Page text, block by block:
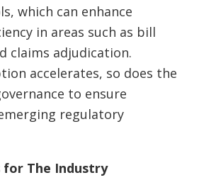
which can enhance
in areas such as bill
claims adjudication.
accelerates, so does the
to ensure
regulatory
for The Industry